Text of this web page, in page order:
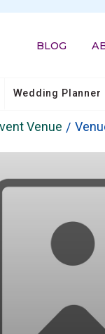
BLOG
Wedding Planner
Venue